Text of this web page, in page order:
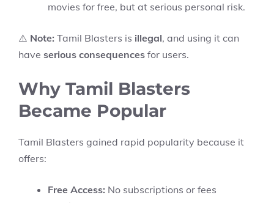
movies for free, but at serious personal risk.
⚠️ Note: Tamil Blasters is illegal, and using it can
have serious consequences for users.
Why Tamil Blasters
Became Popular
Tamil Blasters gained rapid popularity because it
offers:
Free Access: No subscriptions or fees